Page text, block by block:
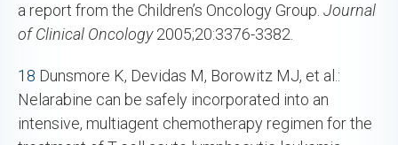
a report from the Children’s Oncology Group. Journal
of Clinical Oncology2005;20:3376-3382.
18 Dunsmore K, Devidas M, Borowitz MJ, et al.:
Nelarabine can be safely incorporated into an
intensive, multiagent chemotherapy regimen for the